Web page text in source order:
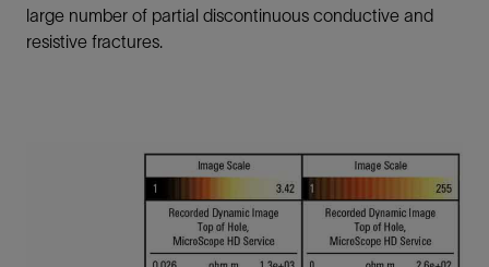
large number of partial discontinuous conductive and
resistive fractures.